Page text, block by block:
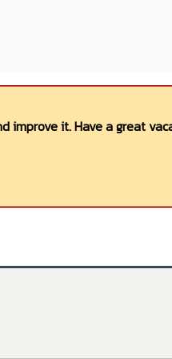
it. Have a great